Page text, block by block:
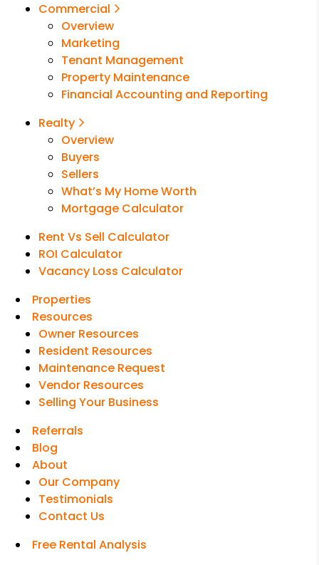
Commercial
Overview
Marketing
Tenant Management
Property Maintenance
Financial Accounting and Reporting
Realty
Overview
Buyers
Sellers
What’s My Home Worth
Mortgage Calculator
Rent Vs Sell Calculator
ROI Calculator
Vacancy Loss Calculator
Properties
Resources
Owner Resources
Resident Resources
Maintenance Request
Vendor Resources
Selling Your Business
Referrals
Blog
About
Our Company
Testimonials
Contact Us
Free Rental Analysis